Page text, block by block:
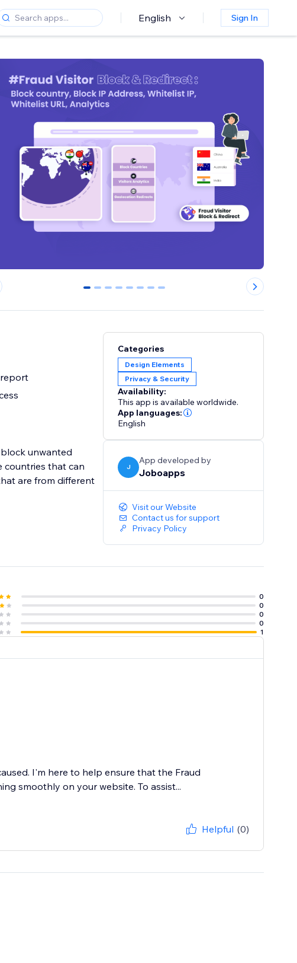
English Sign In
0 1 2 3 4 5 6 7
unwanted
countries that can
are from different
Categories
Design Elements
Privacy & Security
Availability:
This app is available worldwide.
App languages:
English
J
App developed by
Joboapps
Visit our Website
Contact us for support
Privacy Policy
0
0
0
0
1
I'm here to help ensure that the Fraud
smoothly on your website. To assist...
Helpful (0)